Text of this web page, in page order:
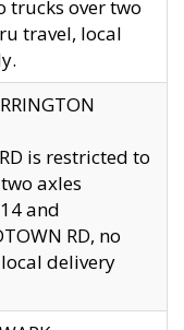
trucks over two
travel, local
is restricted to
axles
and
RD, no
delivery